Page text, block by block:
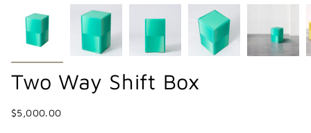
Two Way Shift Box
$5,000.00